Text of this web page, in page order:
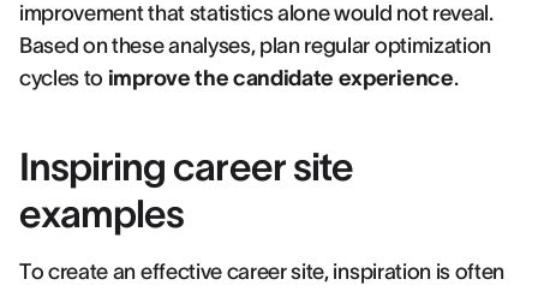
improvement that statistics alone would not reveal.
Based on these analyses, plan regular optimization
cycles to improve the candidate experience.
Inspiring career site
examples
To create an effective career site, inspiration is often